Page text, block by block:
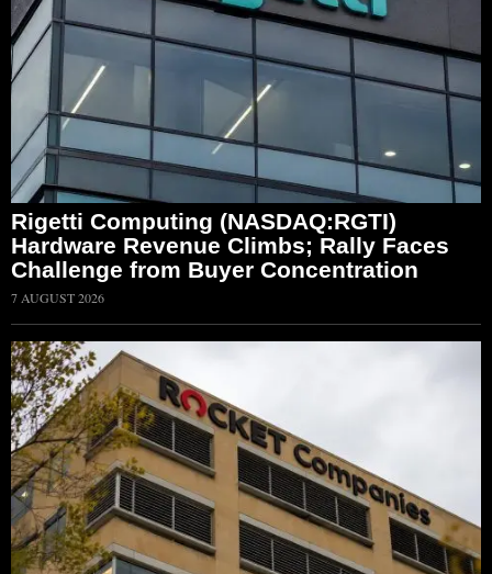
Rigetti Computing (NASDAQ:RGTI)
Hardware Revenue Climbs; Rally Faces
Challenge from Buyer Concentration
7 AUGUST 2026